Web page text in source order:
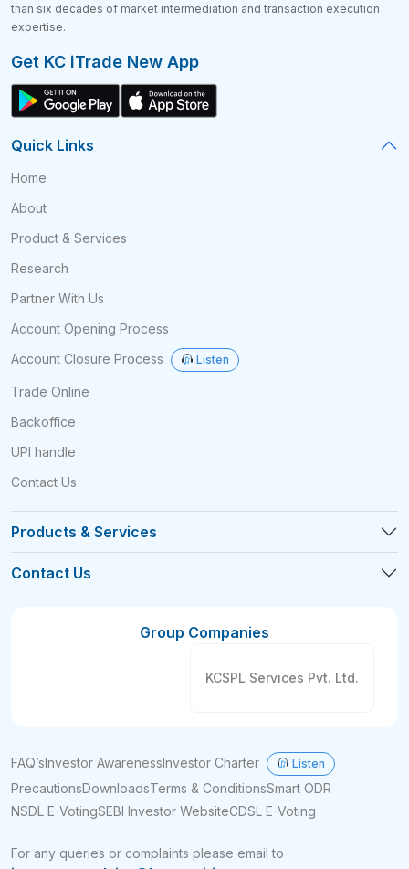
than six decades of market intermediation and transaction execution
expertise.
Get KC iTrade New App
Quick Links
Home
About
Product & Services
Research
Partner With Us
Account Opening Process
Account Closure Process
Listen
Trade Online
Backoffice
UPI handle
Contact Us
Products & Services
Contact Us
Group Companies
KCSPL Services Pvt. Ltd.
FAQ’sInvestor AwarenessInvestor Charter Listen
PrecautionsDownloadsTerms & ConditionsSmart ODR
NSDL E-VotingSEBI Investor WebsiteCDSL E-Voting
For any queries or complaints please email to